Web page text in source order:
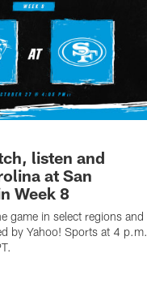
listen and
at San
Week 8
game in select regions and
by Yahoo! Sports at 4 p.m.